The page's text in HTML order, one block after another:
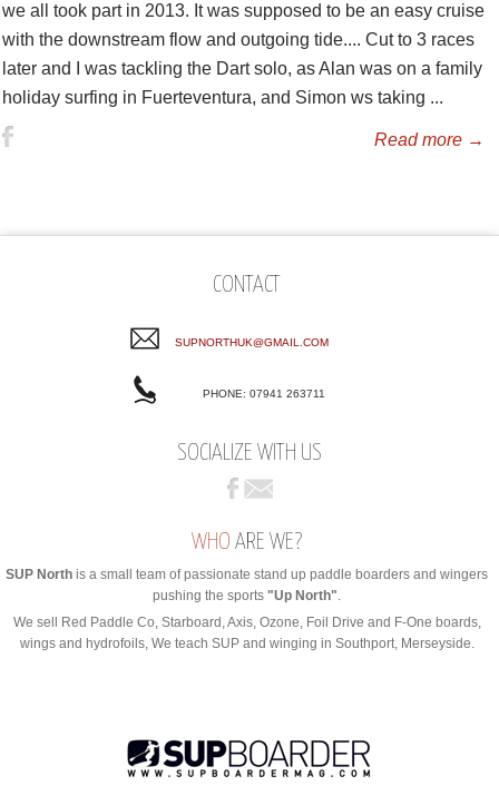
we all took part in 2013. It was supposed to be an easy cruise
with the downstream flow and outgoing tide.... Cut to 3 races
later and I was tackling the Dart solo, as Alan was on a family
holiday surfing in Fuerteventura, and Simon ws taking ...
Read more →
CONTACT
SUPNORTHUK@GMAIL.COM
PHONE: 07941 263711
SOCIALIZE WITH US
WHO ARE WE?
SUP North is a small team of passionate stand up paddle boarders and wingers
pushing the sports"Up North".
We sell Red Paddle Co, Starboard, Axis, Ozone, Foil Drive and F-One boards,
wings and hydrofoils, We teach SUP and winging in Southport, Merseyside.